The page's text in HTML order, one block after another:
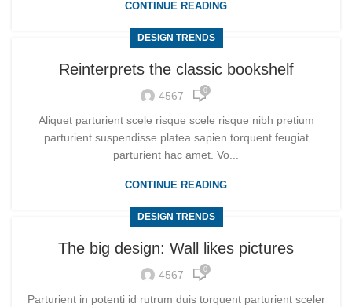
CONTINUE READING
DESIGN TRENDS
Reinterprets the classic bookshelf
4567 0
Aliquet parturient scele risque scele risque nibh pretium
parturient suspendisse platea sapien torquent feugiat
parturient hac amet. Vo...
CONTINUE READING
DESIGN TRENDS
The big design: Wall likes pictures
4567 0
Parturient in potenti id rutrum duis torquent parturient sceler